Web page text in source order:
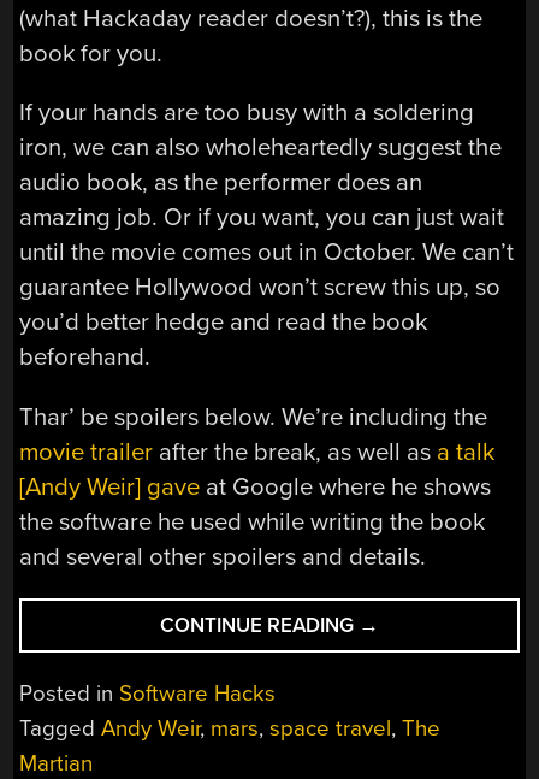
(what Hackaday reader doesn’t?), this is the
book for you.
If your hands are too busy with a soldering
iron, we can also wholeheartedly suggest the
audio book, as the performer does an
amazing job. Or if you want, you can just wait
until the movie comes out in October. We can’t
guarantee Hollywood won’t screw this up, so
you’d better hedge and read the book
beforehand.
Thar’ be spoilers below. We’re including the
movie trailer after the break, as well as a talk
[Andy Weir] gave at Google where he shows
the software he used while writing the book
and several other spoilers and details.
CONTINUE READING “‘THE
MARTIAN’:
CHANGE
→
Posted in Software Hacks
TaggedAndy Weir, mars,space travel,The
Martian